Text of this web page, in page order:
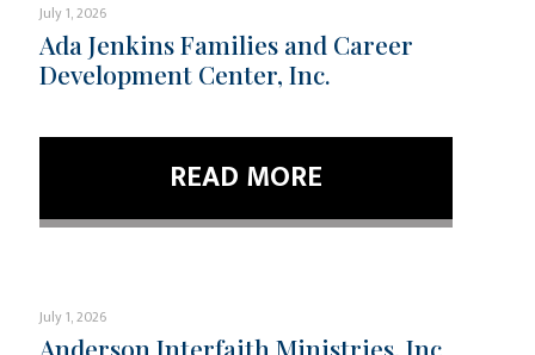
July 1, 2026
Ada Jenkins Families and Career
Development Center, Inc.
READ MORE
July 1, 2026
Anderson Interfaith Ministries, Inc